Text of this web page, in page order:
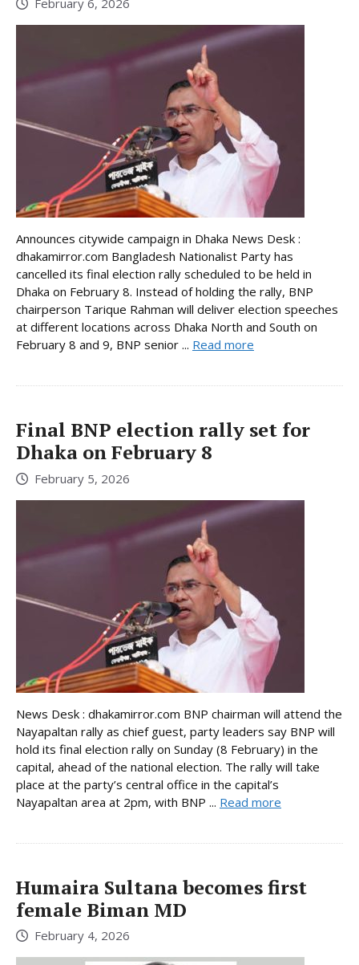
February 6, 2026
Announces citywide campaign in Dhaka News Desk :
dhakamirror.com Bangladesh Nationalist Party has
cancelled its final election rally scheduled to be held in
Dhaka on February 8. Instead of holding the rally, BNP
chairperson Tarique Rahman will deliver election speeches
at different locations across Dhaka North and South on
February 8 and 9, BNP senior ... Read more
Final BNP election rally set for
Dhaka on February 8
February 5, 2026
News Desk : dhakamirror.com BNP chairman will attend the
Nayapaltan rally as chief guest, party leaders say BNP will
hold its final election rally on Sunday (8 February) in the
capital, ahead of the national election. The rally will take
place at the party’s central office in the capital’s
Nayapaltan area at 2pm, with BNP ... Read more
Humaira Sultana becomes first
female Biman MD
February 4, 2026